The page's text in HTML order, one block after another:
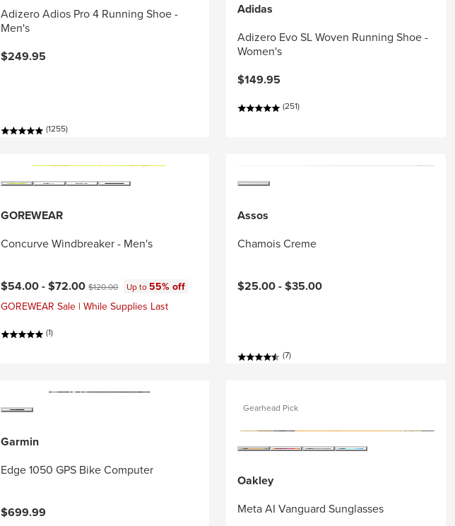
Adizero Adios Pro 4 Running Shoe -
Men's
$249.95
(1255)
Adidas
Adizero Evo SL Woven Running Shoe -
Women's
$149.95
(251)
GOREWEAR
Concurve Windbreaker - Men's
Current price:
$54.00 -$72.00Original price:
$120.00 Up to55% off
GOREWEAR Sale | While Supplies Last
(1)
Assos
Chamois Creme
$25.00 -$35.00
(7)
Garmin
Edge 1050 GPS Bike Computer
$699.99
Gearhead Pick
Oakley
Meta AI Vanguard Sunglasses